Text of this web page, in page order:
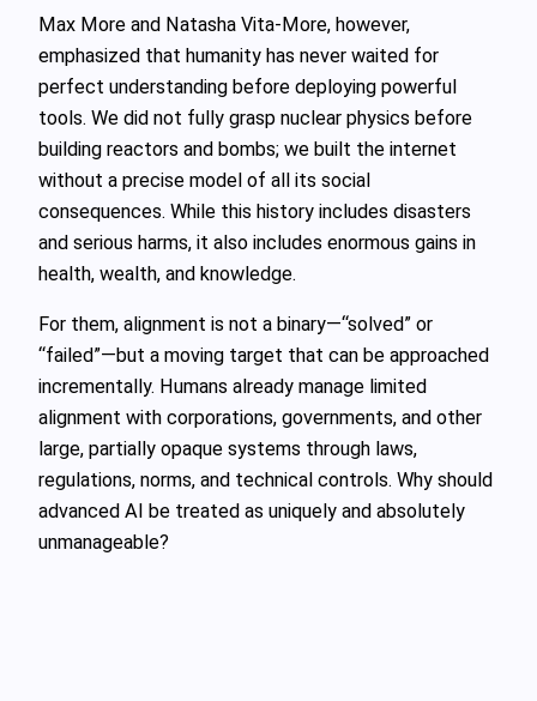
Max More and Natasha Vita‑More, however,
emphasized that humanity has never waited for
perfect understanding before deploying powerful
tools. We did not fully grasp nuclear physics before
building reactors and bombs; we built the internet
without a precise model of all its social
consequences. While this history includes disasters
and serious harms, it also includes enormous gains in
health, wealth, and knowledge.
For them, alignment is not a binary—“solved” or
“failed”—but a moving target that can be approached
incrementally. Humans already manage limited
alignment with corporations, governments, and other
large, partially opaque systems through laws,
regulations, norms, and technical controls. Why should
advanced AI be treated as uniquely and absolutely
unmanageable?